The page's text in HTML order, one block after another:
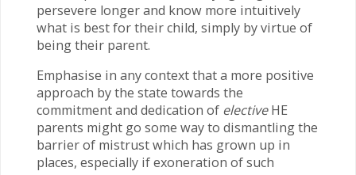
persevere longer and know more intuitively
what is best for their child, simply by virtue of
being their parent.
Emphasise in any context that a more positive
approach by the state towards the
commitment and dedication of electiveHE
parents might go some way to dismantling the
barrier of mistrust which has grown up in
places, especially if exoneration of such